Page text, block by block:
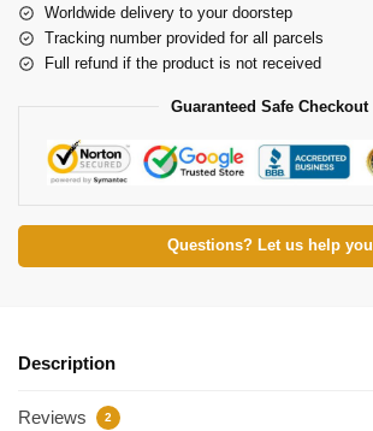
Worldwide delivery to your doorstep
Tracking number provided for all parcels
Full refund if the product is not received
Guaranteed Safe Checkout
Questions? Let us help you
Description
Reviews 2